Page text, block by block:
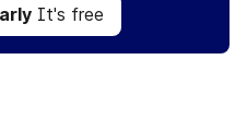
It's free